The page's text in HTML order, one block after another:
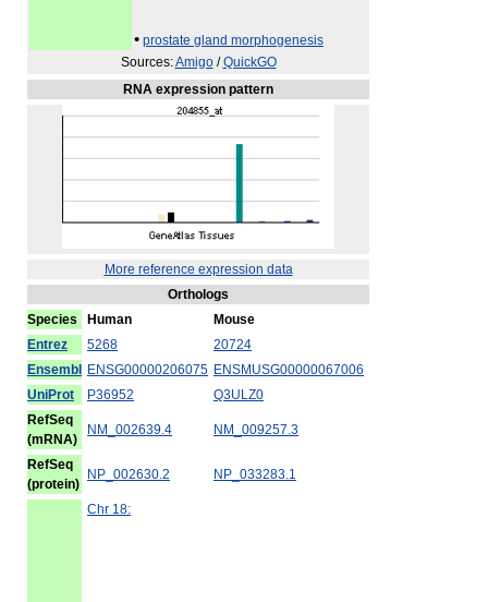
• prostate gland morphogenesis
Sources:Amigo/QuickGO
RNA expression pattern
More reference expression data
Orthologs
Species
Human
Mouse
Entrez
5268
20724
Ensembl
ENSG00000206075 ENSMUSG00000067006
UniProt
P36952
Q3ULZ0
RefSeq
(mRNA)
NM_002639.4 NM_009257.3
RefSeq
(protein)
NP_002630.2 NP_033283.1
Chr 18: